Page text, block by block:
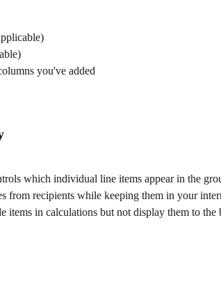
you've added
which individual line items appear in the
from recipients while keeping them in your
items in calculations but not display them to the